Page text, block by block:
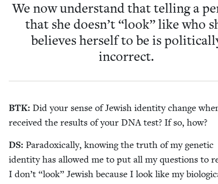
We now under­stand that telling a
that she doesn’t “look” like who
believes her­self to be is
incorrect.
BTK: Did your sense of Jew­ish iden­ti­ty change
received the results of your DNAtest? If so, how?
DS: Para­dox­i­cal­ly, know­ing the truth of my genet­ic
iden­ti­ty has allowed me to put all my ques­tions to
I don’t “look” Jew­ish because I look like my